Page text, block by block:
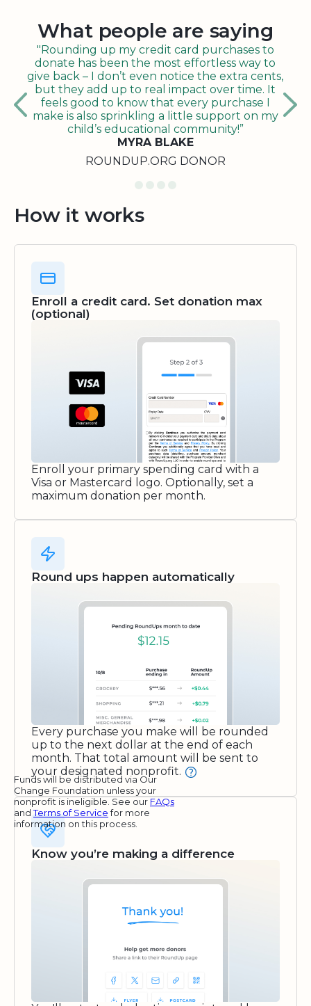
What people are saying
"Rounding up my credit card purchases to
donate has been the most effortless way to
give back – I don’t even notice the extra cents,
but they add up to real impact over time. It
feels good to know that every purchase I
make is also sprinkling a little support on my
child’s educational community!”
MYRA BLAKE
ROUNDUP.ORG DONOR
How it works
Enroll a credit card. Set donation max
(optional)
Enroll your primary spending card with a
Visa or Mastercard logo. Optionally, set a
maximum donation per month.
Round ups happen automatically
Every purchase you make will be rounded
up to the next dollar at the end of each
month. That total amount will be sent to
your designated nonprofit.
Funds will be distributed via Our
Change Foundation unless your
nonprofit is ineligible. See our FAQs
andTerms of Servicefor more
information on this process.
Know you’re making a difference